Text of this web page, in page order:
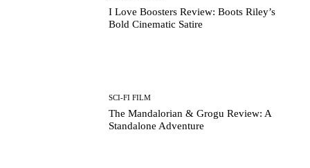
I Love Boosters Review: Boots Riley’s
Bold Cinematic Satire
SCI-FI FILM
The Mandalorian & Grogu Review: A
Standalone Adventure